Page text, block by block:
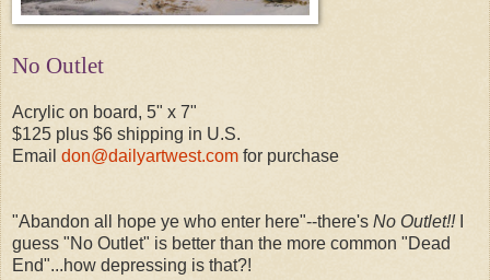
No Outlet
Acrylic on board, 5" x 7"
$125 plus $6 shipping in U.S.
Email don@dailyartwest.com for purchase
"Abandon all hope ye who enter here"--there's No Outlet!!
guess "No Outlet" is better than the more common "Dead
End"...how depressing is that?!